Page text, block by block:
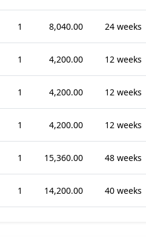
1 8,040.00 24 weeks
1 4,200.00 12 weeks
1 4,200.00 12 weeks
1 4,200.00 12 weeks
1 15,360.00 48 weeks
1 14,200.00 40 weeks